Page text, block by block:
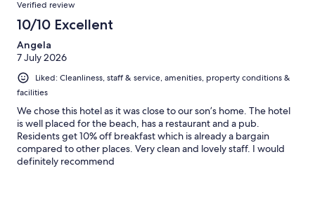
Verified review
10/10 Excellent
Angela
7 July 2026
Liked: Cleanliness, staff & service, amenities, property conditions &
facilities
We chose this hotel as it was close to our son’s home. The hotel
is well placed for the beach, has a restaurant and a pub.
Residents get 10% off breakfast which is already a bargain
compared to other places. Very clean and lovely staff. I would
definitely recommend